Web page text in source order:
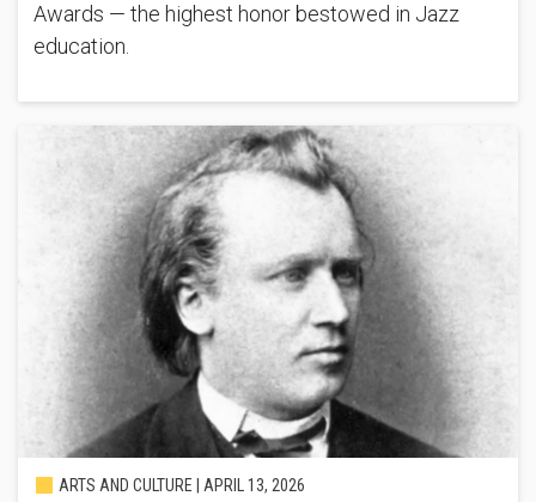
Awards — the highest honor bestowed in Jazz
education.
ARTS AND CULTURE | APRIL 13, 2026